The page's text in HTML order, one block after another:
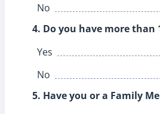
No
4. Do you have more than
Yes
No
5. Have you or a Family